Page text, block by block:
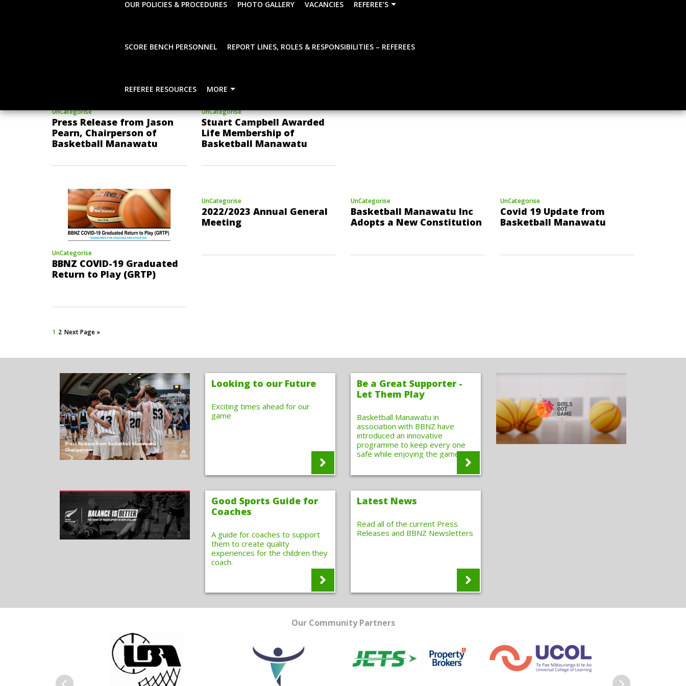
OUR POLICIES & PROCEDURES PHOTO GALLERY VACANCIES REFEREE’S
SCORE BENCH PERSONNEL REPORT LINES, ROLES & RESPONSIBILITIES – REFEREES
REFEREE RESOURCES MORE
UnCategorise
Press Release from Jason
Pearn, Chairperson of
Basketball Manawatu
UnCategorise
Stuart Campbell Awarded
Life Membership of
Basketball Manawatu
UnCategorise
UnCategorise
BBNZ COVID-19 Graduated
Return to Play (GRTP)
UnCategorise
2022/2023 Annual General
Meeting
UnCategorise
Basketball Manawatu Inc
Adopts a New Constitution
UnCategorise
Covid 19 Update from
Basketball Manawatu
1 2 Next Page »
Looking to our Future
Exciting times ahead for our
game
Be a Great Supporter -
Let Them Play
Basketball Manawatu in
association with BBNZ have
introduced an innovative
programme to keep every one
safe while enjoying the game
Good Sports Guide for
Coaches
A guide for coaches to support
them to create quality
experiences for the children they
coach.
Latest News
Read all of the current Press
Releases and BBNZ Newsletters
Our Community Partners